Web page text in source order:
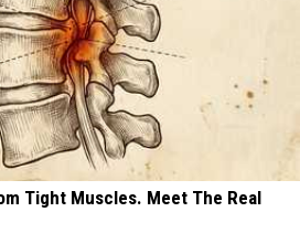
Tight Muscles. Meet The Real